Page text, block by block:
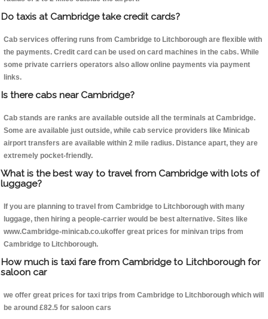
Do taxis at Cambridge take credit cards?
Cab services offering runs from Cambridge to Litchborough are flexible with
the payments. Credit card can be used on card machines in the cabs. While
some private carriers operators also allow online payments via payment
links.
Is there cabs near Cambridge?
Cab stands are ranks are available outside all the terminals at Cambridge.
Some are available just outside, while cab service providers like Minicab
airport transfers are available within 2 mile radius. Distance apart, they are
extremely pocket-friendly.
What is the best way to travel from Cambridge with lots of
luggage?
If you are planning to travel from Cambridge to Litchborough with many
luggage, then hiring a people-carrier would be best alternative. Sites like
www.Cambridge-minicab.co.ukoffer great prices for minivan trips from
Cambridge to Litchborough.
How much is taxi fare from Cambridge to Litchborough for
saloon car
we offer great prices for taxi trips from Cambridge to Litchborough which will
be around £82.5 for saloon cars